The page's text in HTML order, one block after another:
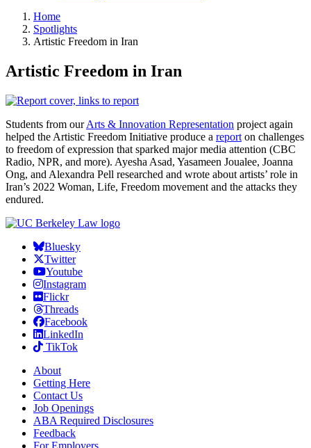
Home
Spotlights
Artistic Freedom in Iran
Artistic Freedom in Iran
Students from ourArts & Innovation Representation project again
helped the Artistic Freedom Initiative produce a report on challenges
to freedom of expression that sparked major media attention (CBC
Radio, NPR, and more). Ayesha Asad, Yasameen Joualee, Joanna
Ong, and Alexandra Pell researched and wrote about artists’ role in
Iran’s 2022 Woman, Life, Freedom movement and the attacks they
endured.
Bluesky
Twitter
Youtube
Instagram
Flickr
Threads
Facebook
LinkedIn
TikTok
About
Getting Here
Contact Us
Job Openings
ABA Required Disclosures
Feedback
For Employers